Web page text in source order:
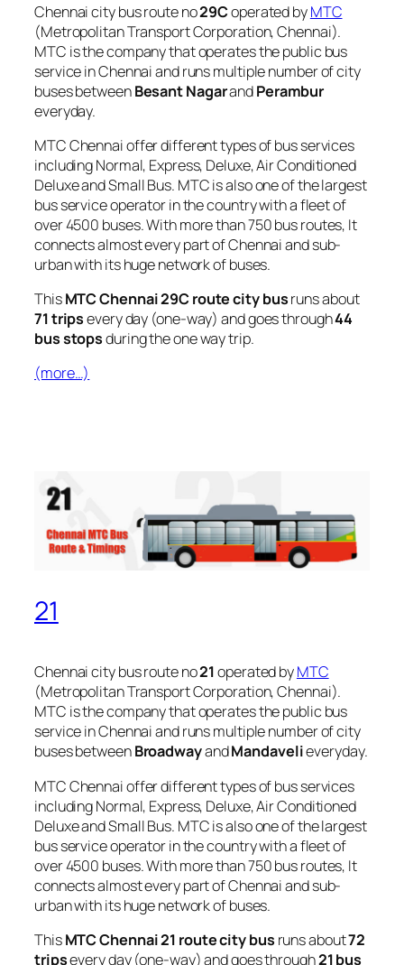
Chennai city bus route no29Coperated byMTC
(Metropolitan Transport Corporation, Chennai).
MTC is the company that operates the public bus
service in Chennai and runs multiple number of city
buses betweenBesant NagarandPerambur
everyday.
MTC Chennai offer different types of bus services
including Normal, Express, Deluxe, Air Conditioned
Deluxe and Small Bus. MTC is also one of the largest
bus service operator in the country with a fleet of
over 4500 buses. With more than 750 bus routes, It
connects almost every part of Chennai and sub-
urban with its huge network of buses.
ThisMTC Chennai 29C route city busruns about
71 tripsevery day (one-way) and goes through44
bus stopsduring the one way trip.
(more…)
21
Chennai city bus route no21operated byMTC
(Metropolitan Transport Corporation, Chennai).
MTC is the company that operates the public bus
service in Chennai and runs multiple number of city
buses betweenBroadwayandMandavelieveryday.
MTC Chennai offer different types of bus services
including Normal, Express, Deluxe, Air Conditioned
Deluxe and Small Bus. MTC is also one of the largest
bus service operator in the country with a fleet of
over 4500 buses. With more than 750 bus routes, It
connects almost every part of Chennai and sub-
urban with its huge network of buses.
ThisMTC Chennai 21 route city bus runs about72
tripsevery day (one-way) and goes through21 bus